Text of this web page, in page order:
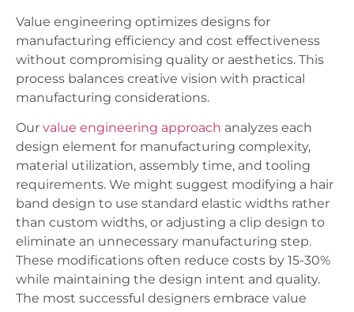
Value engineering optimizes designs for
manufacturing efficiency and cost effectiveness
without compromising quality or aesthetics. This
process balances creative vision with practical
manufacturing considerations.
Our value engineering approach analyzes each
design element for manufacturing complexity,
material utilization, assembly time, and tooling
requirements. We might suggest modifying a hair
band design to use standard elastic widths rather
than custom widths, or adjusting a clip design to
eliminate an unnecessary manufacturing step.
These modifications often reduce costs by 15-30%
while maintaining the design intent and quality.
The most successful designers embrace value